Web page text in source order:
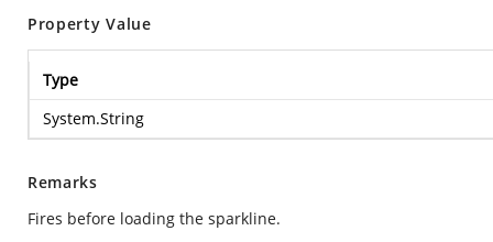
Property Value
Type
System.String
Remarks
Fires before loading the sparkline.